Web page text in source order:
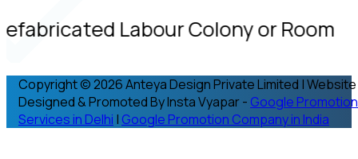
Labour Colony or Room
Copyright © 2026 Anteya Design Private Limited | Website
Designed & Promoted By Insta Vyapar - Google Promotion
Services in Delhi | Google Promotion Company in India